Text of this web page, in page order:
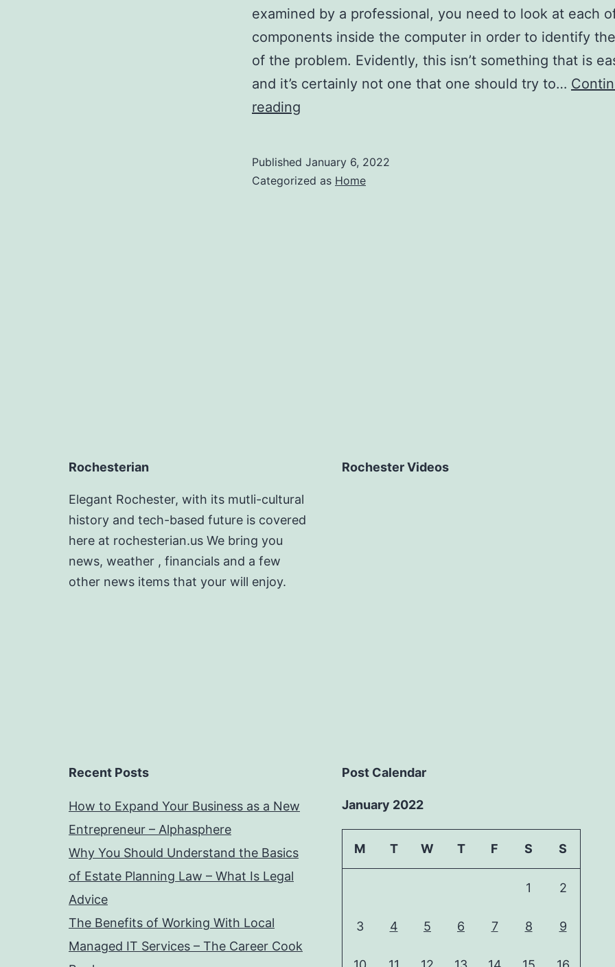
examined by a professional, you need to look at each
components inside the computer in order to identify
of the problem. Evidently, this isn’t something that is
and it’s certainly not one that one should try to…
reading
a
Published January 6, 2022
Categorized as Home
Rochesterian
Elegant Rochester, with its mutli-cultural
history and tech-based future is covered
here at rochesterian.us We bring you
news, weather , financials and a few
other news items that your will enjoy.
Rochester Videos
Recent Posts
How to Expand Your Business as a New
Entrepreneur – Alphasphere
Why You Should Understand the Basics
of Estate Planning Law – What Is Legal
Advice
The Benefits of Working With Local
Managed IT Services – The Career Cook
Post Calendar
January 2022
M T W T F S S
1 2
3 4 5 6 7 8 9